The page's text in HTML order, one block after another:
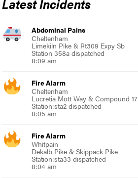
Abdominal Pains
Cheltenham
Limekiln Pike & Rt309 Expy Sb
Station 358a dispatched
8:09 am
Fire Alarm
Cheltenham
Lucretia Mott Way & Compound 17
Station:sta2 dispatched
8:05 am
Fire Alarm
Whitpain
Dekalb Pike & Skippack Pike
Station:sta33 dispatched
8:04 am